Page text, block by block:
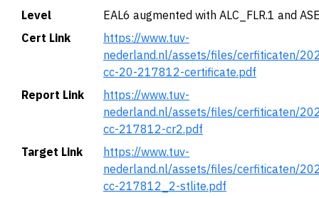
Level
EAL6 augmented with ALC_FLR.1 and
Cert Link
https://www.tuv-
nederland.nl/assets/files/cerfiticaten/
cc-20-217812-certificate.pdf
Report Link
https://www.tuv-
nederland.nl/assets/files/cerfiticaten/
cc-217812-cr2.pdf
Target Link
https://www.tuv-
nederland.nl/assets/files/cerfiticaten/
cc-217812_2-stlite.pdf